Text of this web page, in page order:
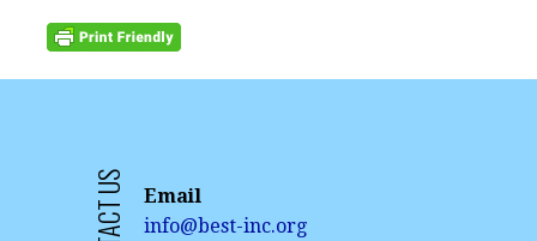
Email
info@best-inc.org